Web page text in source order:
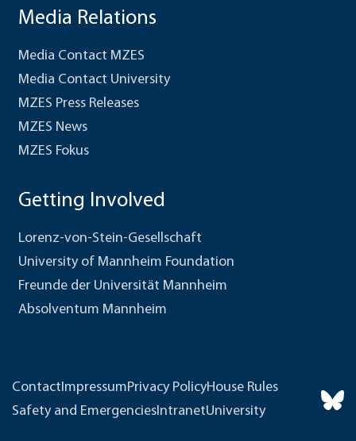
Media Relations
Media Contact MZES
Media Contact University
MZES Press Releases
MZES News
MZES Fokus
Getting Involved
Lorenz-von-Stein-Gesellschaft
University of Mannheim Foundation
Freunde der Universität Mannheim
Absolventum Mannheim
ContactImpressumPrivacy PolicyHouse Rules
Safety and EmergenciesIntranetUniversity